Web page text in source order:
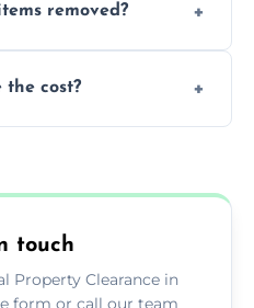
peace of mind
removed?
amount of waste that
the cost?
work required.
touch
Property Clearance in
form or call our team